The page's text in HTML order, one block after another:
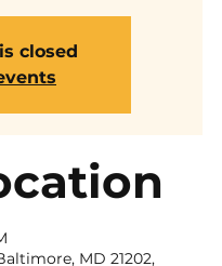
closed
MD 21202,